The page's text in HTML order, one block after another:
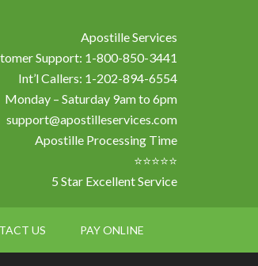
Apostille Services
Support: 1-800-850-3441
Int’l Callers: 1-202-894-6554
Monday – Saturday 9am to 6pm
support@apostilleservices.com
Apostille Processing Time
⭐⭐⭐⭐⭐
5 Star Excellent Service
US PAY ONLINE